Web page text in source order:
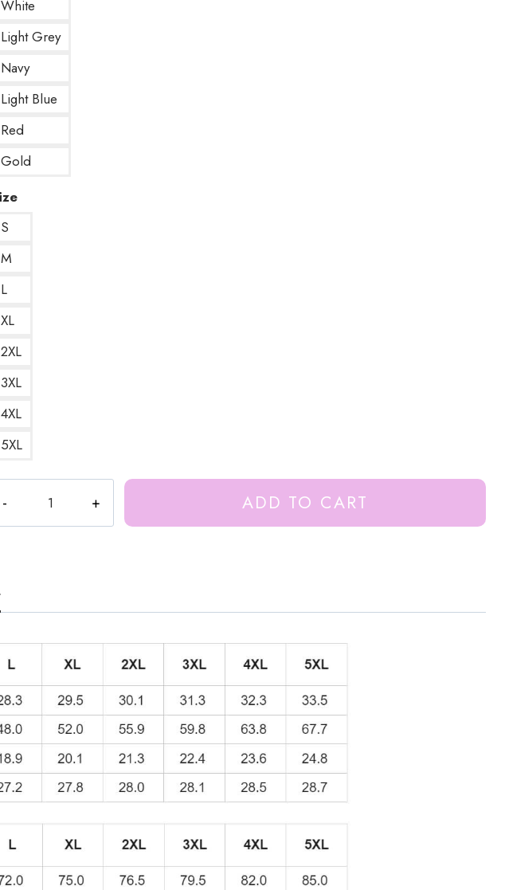
White
Light Grey
Navy
Light Blue
Red
Gold
S
M
L
XL
2XL
3XL
4XL
5XL
SPICE
ADD TO CART